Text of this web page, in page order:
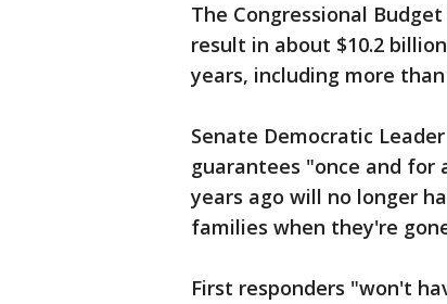
The Congressional
result in about $10.2
years, including more
Senate Democratic
guarantees "once and
years ago will no longer
families when they're
First responders "won't